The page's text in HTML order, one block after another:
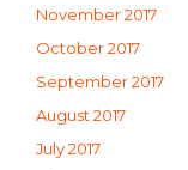
November 2017
October 2017
September 2017
August 2017
July 2017